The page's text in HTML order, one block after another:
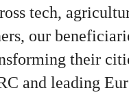
tech,
our
their
and leading